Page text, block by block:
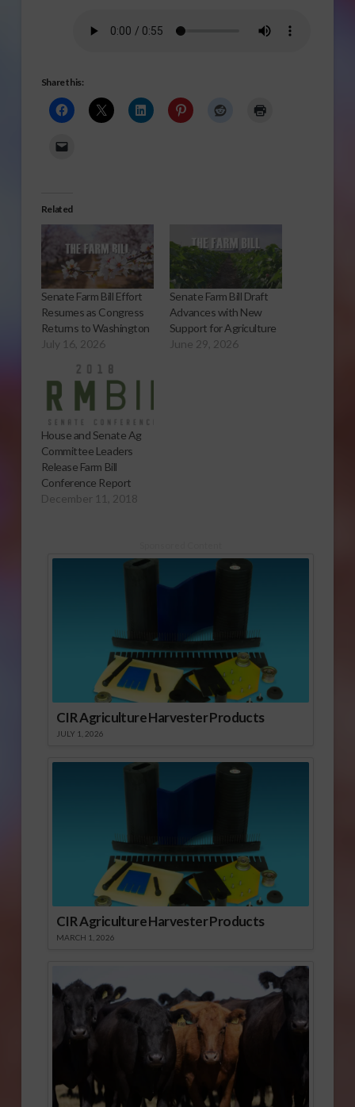
Share this:
Related
Senate Farm Bill Effort
Resumes as Congress
Returns to Washington
July 16, 2026
Senate Farm Bill Draft
Advances with New
Support for Agriculture
June 29, 2026
House and Senate Ag
Committee Leaders
Release Farm Bill
Conference Report
December 11, 2018
CIR Agriculture Harvester Products
JULY 1, 2026
CIR Agriculture Harvester Products
MARCH 1, 2026